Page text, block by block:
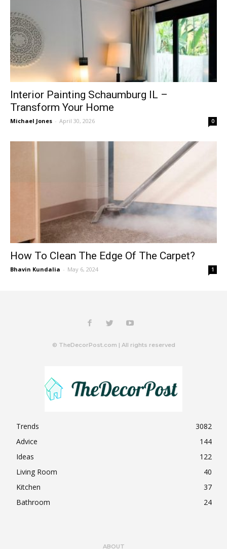
Interior Painting Schaumburg IL –
Transform Your Home
Michael Jones - April 30, 2026 0
How To Clean The Edge Of The Carpet?
Bhavin Kundalia - May 6, 2024 1
© TheDecorPost.com | All rights reserved
Trends
3082
Advice
144
Ideas
122
Living Room
40
Kitchen
37
Bathroom
24
ABOUT